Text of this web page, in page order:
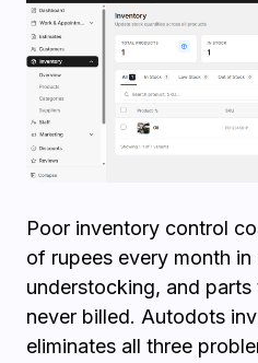
Poor inventory control
of rupees every month
understocking, and
never billed. Autodots
eliminates all three